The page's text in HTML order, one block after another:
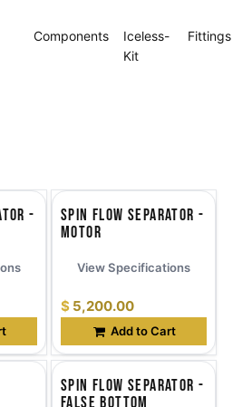
Components
Iceless-
Kit
Fittings
-
Spin Flow Separator -
Motor
$ 5,200.00
Add to Cart
View Specifications
Spin Flow Separator -